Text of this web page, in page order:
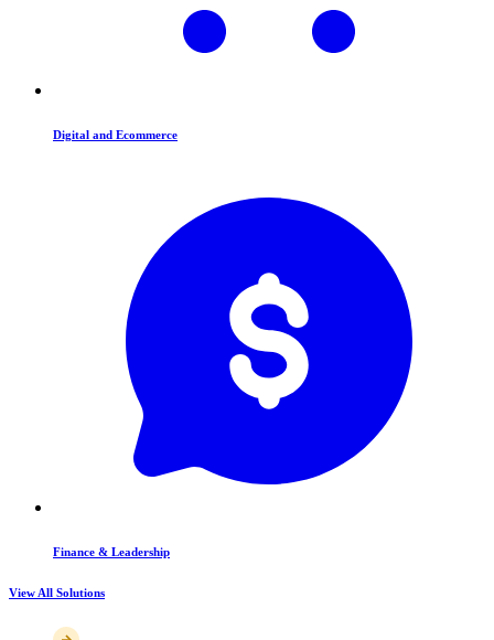
Digital and Ecommerce
Finance & Leadership
View All Solutions